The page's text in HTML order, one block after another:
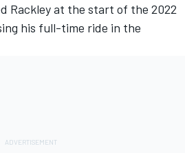
Rackley at the start of the 2022
his full-time ride in the